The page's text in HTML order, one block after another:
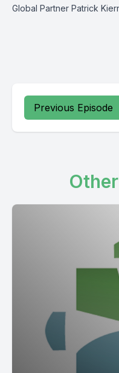
Global Partner Patrick
Previous Episode